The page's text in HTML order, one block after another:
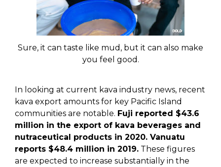
Sure, it can taste like mud, but it can also make
you feel good.
In looking at current kava industry news, recent
kava export amounts for key Pacific Island
communities are notable. Fuji reported $43.6
million in the export of kava beverages and
nutraceutical products in 2020. Vanuatu
reports $48.4 million in 2019. These figures
are expected to increase substantially in the